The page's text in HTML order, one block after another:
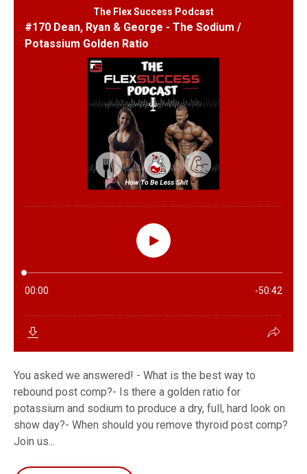
You asked we answered! - What is the best way to
rebound post comp?- Is there a golden ratio for
potassium and sodium to produce a dry, full, hard look on
show day?- When should you remove thyroid post comp?
Join us...